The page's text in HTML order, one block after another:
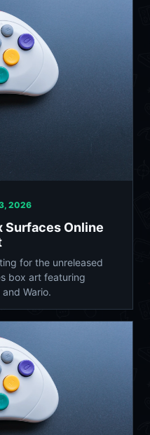
2026
Surfaces Online
for the unreleased
box art featuring
Wario.